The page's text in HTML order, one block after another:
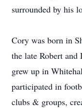
surrounded by his
Cory was born in
the late Robert and
grew up in
participated in
clubs & groups,